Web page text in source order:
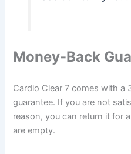
Money-Back
Cardio Clear 7 comes with
guarantee. If you are not
reason, you can return it for
are empty.